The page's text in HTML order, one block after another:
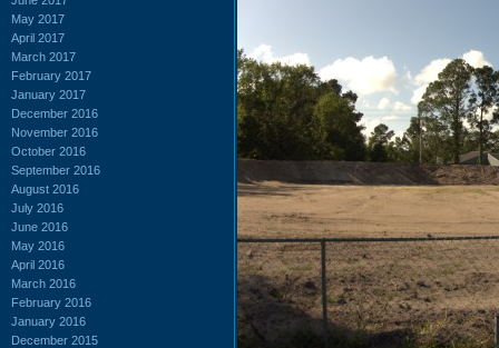
May 2017
April 2017
March 2017
February 2017
January 2017
December 2016
November 2016
October 2016
September 2016
August 2016
July 2016
June 2016
May 2016
April 2016
March 2016
February 2016
January 2016
December 2015